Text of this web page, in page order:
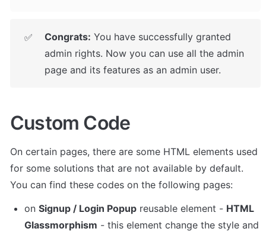
✅ Congrats: You have successfully granted
admin rights. Now you can use all the admin
page and its features as an admin user.
Custom Code
On certain pages, there are some HTML elements used
for some solutions that are not available by default.
You can find these codes on the following pages:
on Signup / Login Popup reusable element - HTML
Glassmorphism - this element change the style and